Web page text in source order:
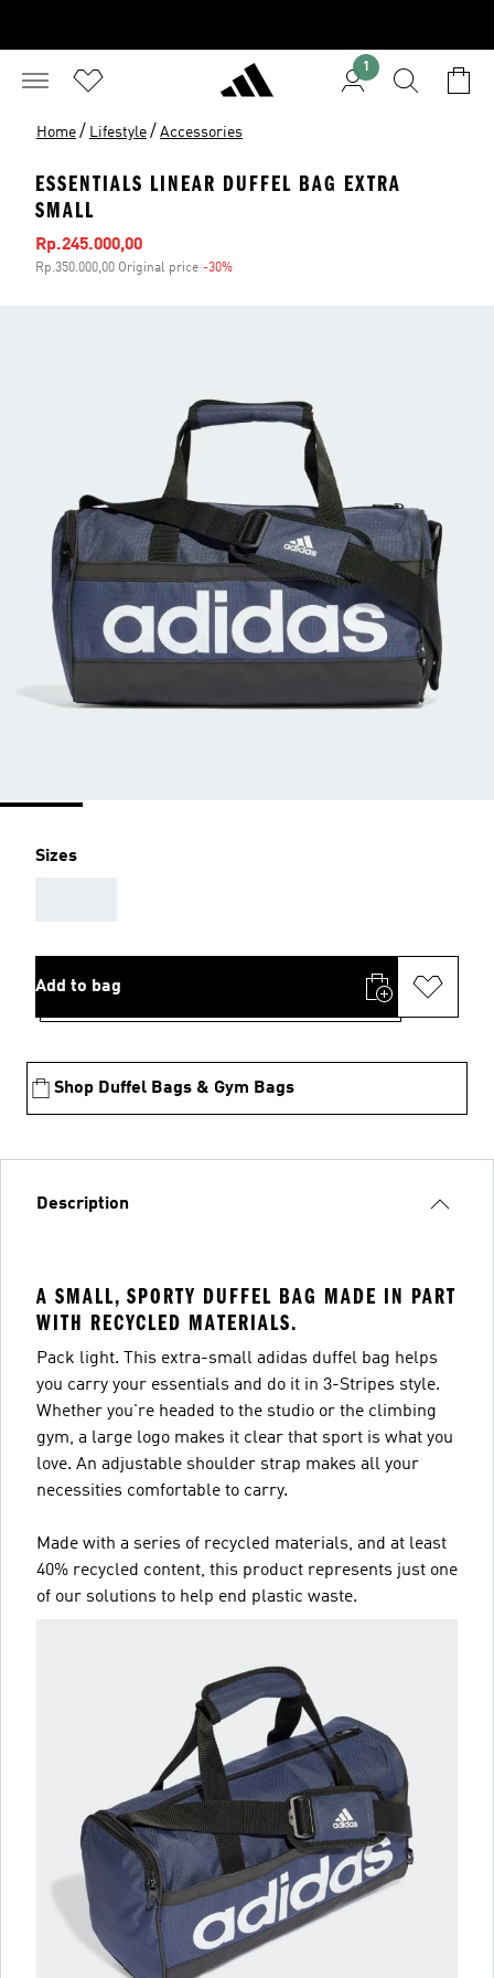
1
Home / Lifestyle / Accessories
ESSENTIALS LINEAR DUFFEL BAG EXTRA
SMALL
Sale price
Rp.245.000,00
Rp.350.000,00 Original price -30%
Sizes
Add to bag
Shop Duffel Bags & Gym Bags
Description
A SMALL, SPORTY DUFFEL BAG MADE IN PART
WITH RECYCLED MATERIALS.
Pack light. This extra-small adidas duffel bag helps
you carry your essentials and do it in 3-Stripes style.
Whether you're headed to the studio or the climbing
gym, a large logo makes it clear that sport is what you
love. An adjustable shoulder strap makes all your
necessities comfortable to carry.
Made with a series of recycled materials, and at least
40% recycled content, this product represents just one
of our solutions to help end plastic waste.